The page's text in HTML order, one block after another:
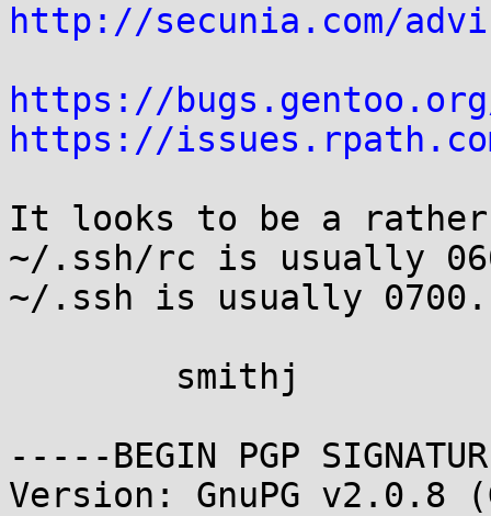
http://secunia.com/
https://bugs.gentoo.org/
https://
It looks to be a rather
~/.ssh/rc is usually
~/.ssh is usually 0700.
-----BEGIN PGP
Version: GnuPG v2.0.8